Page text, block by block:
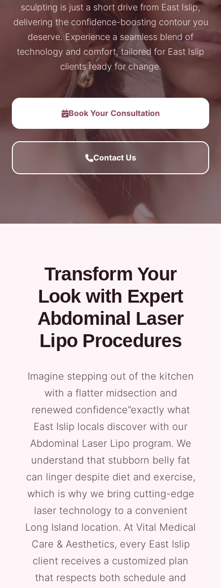
sculpting is just a short drive from East Islip,
delivering the confidence-boosting contour you
deserve. Experience a seamless blend of
technology and comfort, tailored for East Islip
clients ready for change.
Book Your Consultation
Contact Us
Transform Your
Look with Expert
Abdominal Laser
Lipo Procedures
Imagine stepping out of the kitchen
with a flatter midsection and
renewed confidence”exactly what
East Islip locals discover with our
Abdominal Laser Lipo program. We
understand that stubborn belly fat
can linger despite diet and exercise,
which is why we bring cutting-edge
laser technology to a convenient
Long Island location. At Vital Medical
Care & Aesthetics, every East Islip
client receives a customized plan
that respects both schedule and